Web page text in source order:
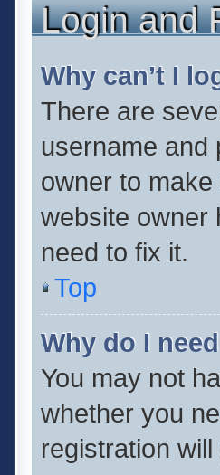
Login and
Why can’t I
There are
username and
owner to
website owner
need to fix it.
Top
Why do I
You may not
whether you
registration